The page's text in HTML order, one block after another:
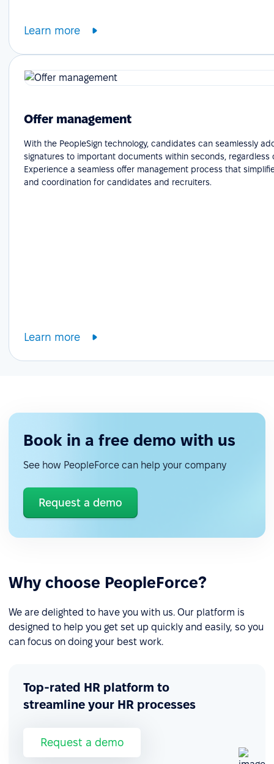
Learn more
Offer management
With the PeopleSign technology, candidates can seamlessly
signatures to important documents within seconds, regardless
Experience a seamless offer management process that
and coordination for candidates and recruiters.
Learn more
Book in a free demo with us
See how PeopleForce can help your company
Request a demo
Why choose PeopleForce?
We are delighted to have you with us. Our platform is
designed to help you get set up quickly and easily, so you
can focus on doing your best work.
Top-rated HR platform to
streamline your HR processes
Request a demo